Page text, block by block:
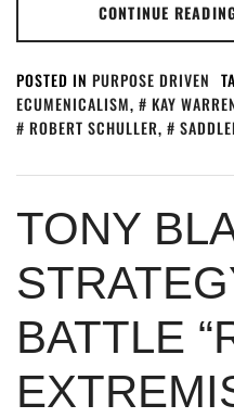
CONTINUE
POSTED IN PURPOSE DRIVEN
ECUMENICALISM, KAY
ROBERT SCHULLER,
TONY
BATTLE